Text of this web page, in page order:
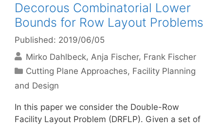
Decorous Combinatorial Lower
Bounds for Row Layout Problems
Published: 2019/06/05
Mirko Dahlbeck Anja Fischer Frank Fischer
Categories
Cutting Plane Approaches, Facility Planning
and Design
In this paper we consider the Double-Row
Facility Layout Problem (DRFLP). Given a set of